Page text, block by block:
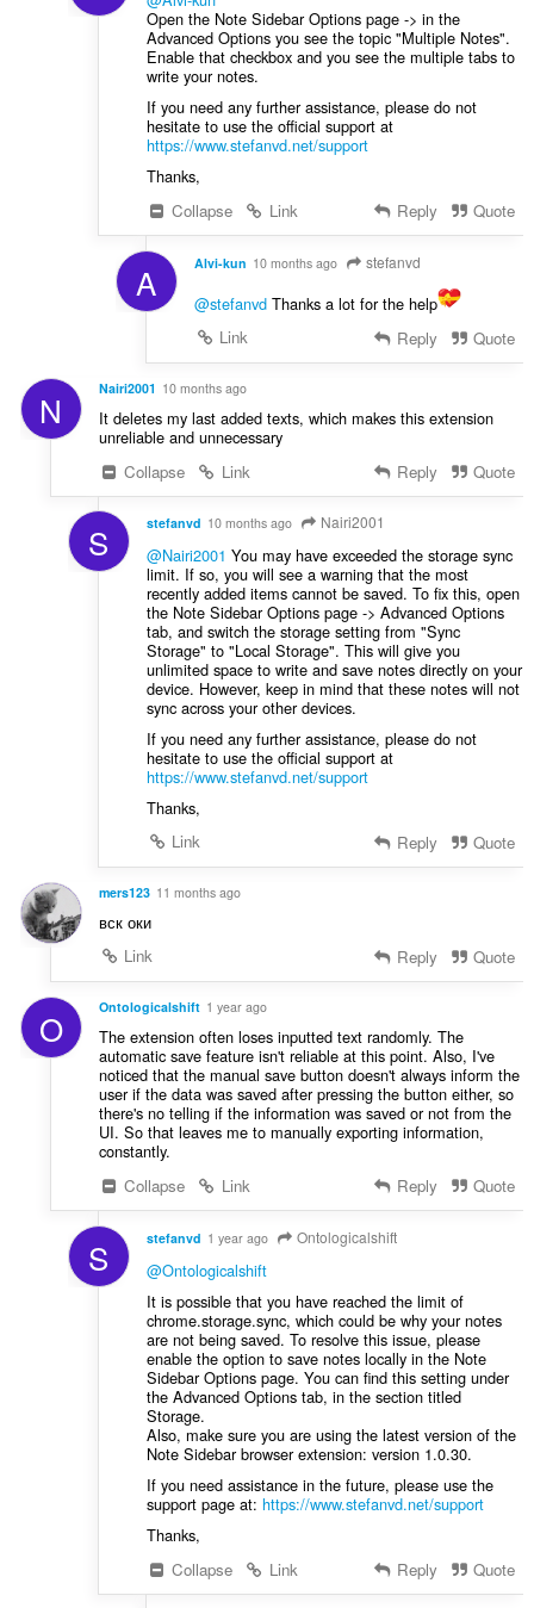
Open the Note Sidebar Options page -> in the
Advanced Options you see the topic "Multiple Notes".
Enable that checkbox and you see the multiple tabs to
write your notes.
If you need any further assistance, please do not
hesitate to use the official support at
https://www.stefanvd.net/support
Thanks,
Collapse
Link Reply Quote
A Alvi-kun 10 months ago stefanvd
@stefanvdThanks a lot for the help
Link
Reply Quote
N Nairi2001 10 months ago
It deletes my last added texts, which makes this extension
unreliable and unnecessary
Collapse
Link Reply Quote
S stefanvd 10 months ago Nairi2001
@Nairi2001 You may have exceeded the storage sync
limit. If so, you will see a warning that the most
recently added items cannot be saved. To fix this, open
the Note Sidebar Options page -> Advanced Options
tab, and switch the storage setting from "Sync
Storage" to "Local Storage". This will give you
unlimited space to write and save notes directly on your
device. However, keep in mind that these notes will not
sync across your other devices.
If you need any further assistance, please do not
hesitate to use the official support at
https://www.stefanvd.net/support
Thanks,
Link
Reply Quote
mers123 11 months ago
вск оки
Link
Reply Quote
O Ontologicalshift 1 year ago
The extension often loses inputted text randomly. The
automatic save feature isn't reliable at this point. Also, I've
noticed that the manual save button doesn't always inform the
user if the data was saved after pressing the button either, so
there's no telling if the information was saved or not from the
UI. So that leaves me to manually exporting information,
constantly.
Collapse
Link Reply Quote
S stefanvd 1 year ago Ontologicalshift
@Ontologicalshift
It is possible that you have reached the limit of
chrome.storage.sync, which could be why your notes
are not being saved. To resolve this issue, please
enable the option to save notes locally in the Note
Sidebar Options page. You can find this setting under
the Advanced Options tab, in the section titled
Storage.
Also, make sure you are using the latest version of the
Note Sidebar browser extension: version 1.0.30.
If you need assistance in the future, please use the
support page at: https://www.stefanvd.net/support
Thanks,
Collapse
Link Reply Quote